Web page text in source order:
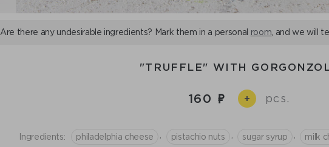
Are there any undesirable ingredients? Mark them in a personal room , and we will
"TRUFFLE" WITH
160 + pcs.
Ingredients: philadelphia cheese pistachio nuts sugar syrup milk